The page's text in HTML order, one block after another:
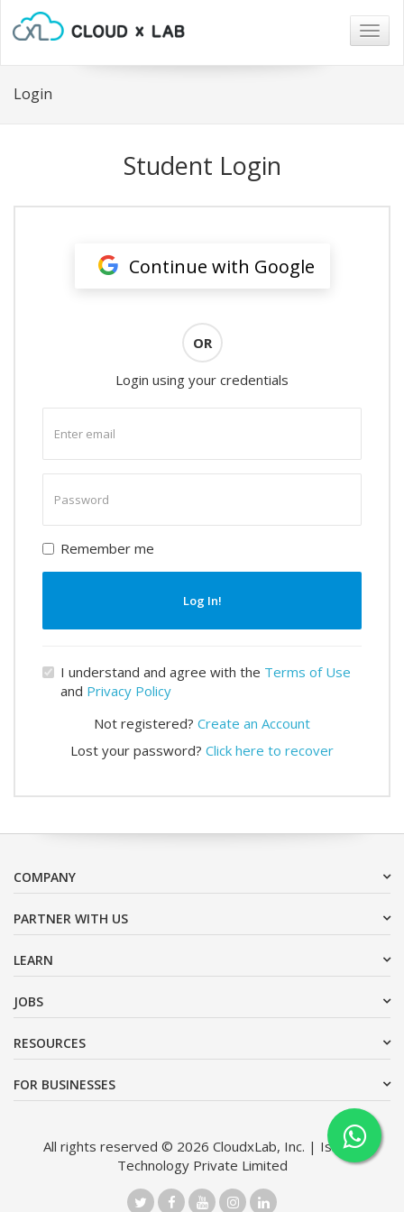
Login
Student Login
Continue with Google
OR
Login using your credentials
email
password
Remember me
Log In!
I understand and agree with the Terms of Use
and Privacy Policy
Not registered? Create an Account
Lost your password? Click here to recover
COMPANY
PARTNER WITH US
LEARN
JOBS
RESOURCES
FOR BUSINESSES
All rights reserved © 2026 CloudxLab, Inc. | Issimo
Technology Private Limited